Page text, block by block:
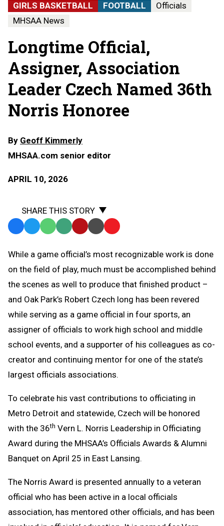
GIRLS BASKETBALL
FOOTBALL
Officials
MHSAA News
Longtime Official,
Assigner, Association
Leader Czech Named 36th
Norris Honoree
By Geoff Kimmerly
MHSAA.com senior editor
APRIL 10, 2026
SHARE THIS STORY
Facebook
TwitterWhatsApp
SMS
Message
Email Print Copy
to
Clipboard
While a game official’s most recognizable work is done
on the field of play, much must be accomplished behind
the scenes as well to produce that finished product –
and Oak Park’s Robert Czech long has been revered
while serving as a game official in four sports, an
assigner of officials to work high school and middle
school events, and a supporter of his colleagues as co-
creator and continuing mentor for one of the state’s
largest officials associations.
To celebrate his vast contributions to officiating in
Metro Detroit and statewide, Czech will be honored
with the 36th Vern L. Norris Leadership in Officiating
Award during the MHSAA’s Officials Awards & Alumni
Banquet on April 25 in East Lansing.
The Norris Award is presented annually to a veteran
official who has been active in a local officials
association, has mentored other officials, and has been